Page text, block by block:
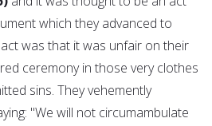
which they advanced to
was that it was unfair on their
ceremony in those very clothes
sins. They vehemently
"We will not circumambulate